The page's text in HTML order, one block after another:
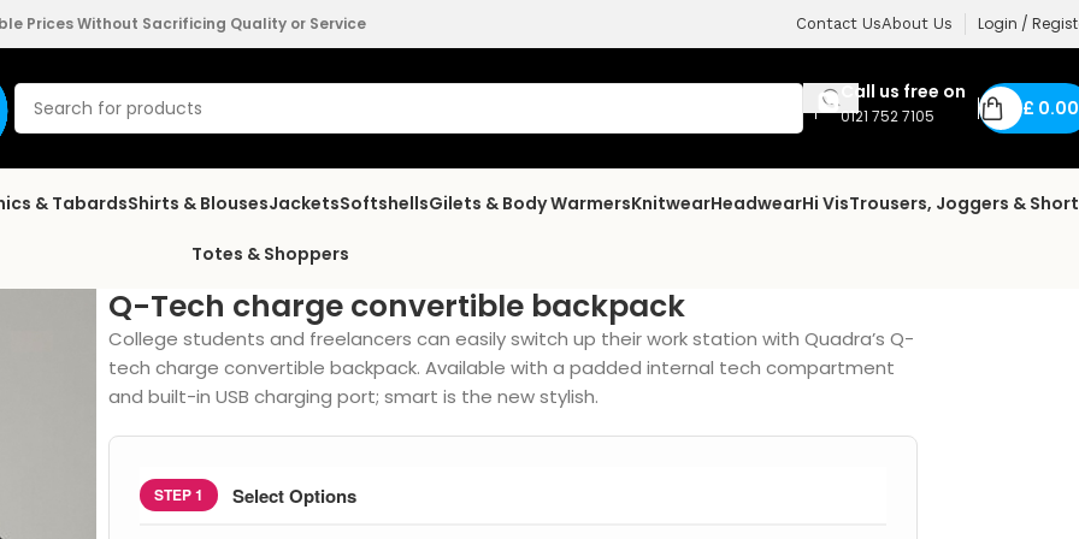
Prices Without Sacrificing Quality or Service Contact UsAbout Us Login /
Call us free on
0121 752 7105 £ 0.00
& TabardsShirts & BlousesJacketsSoftshellsGilets & Body WarmersKnitwearHeadwearHi VisTrousers, Joggers &
Totes & Shoppers
Q-Tech charge convertible backpack
College students and freelancers can easily switch up their work station with Quadra’s Q-
tech charge convertible backpack. Available with a padded internal tech compartment
and built-in USB charging port; smart is the new stylish.
STEP 1 Select Options